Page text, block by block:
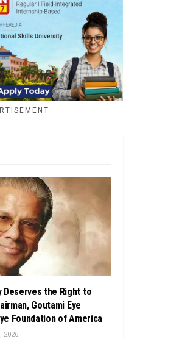
Deserves the Right to
Goutami Eye
Foundation of America
2026